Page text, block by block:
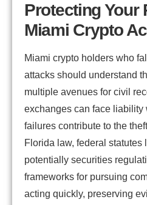
Protecting Your
Miami Crypto
Miami crypto holders who
attacks should understand
multiple avenues for civil
exchanges can face liability
failures contribute to the
Florida law, federal statutes
potentially securities
frameworks for pursuing
acting quickly, preserving